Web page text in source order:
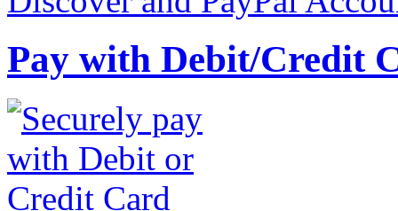
Pay with Debit/Credit